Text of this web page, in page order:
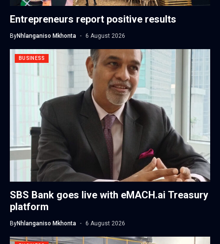
Entrepreneurs report positive results
ByNhlanganiso Mkhonta 6 August 2026
BUSINESS
SBS Bank goes live with eMACH.ai Treasury
platform
ByNhlanganiso Mkhonta 6 August 2026